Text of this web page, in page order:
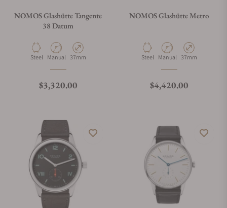
NOMOS Glashütte Tangente
38 Datum
Material
Steel Movement Type
Manual Case Diameter
37mm
Regular price
$3,320.00
NOMOS Glashütte Metro
Material
Steel Movement Type
Manual Case Diameter
37mm
Regular price
$4,420.00